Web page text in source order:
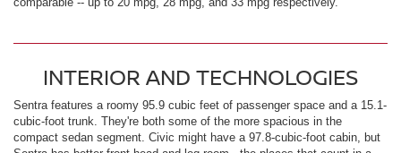
INTERIOR AND TECHNOLOGIES
Sentra features a roomy 95.9 cubic feet of passenger space and a 15.1-
cubic-foot trunk. They're both some of the more spacious in the
compact sedan segment. Civic might have a 97.8-cubic-foot cabin, but